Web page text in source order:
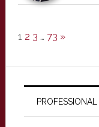
1 2 3 … 73 »